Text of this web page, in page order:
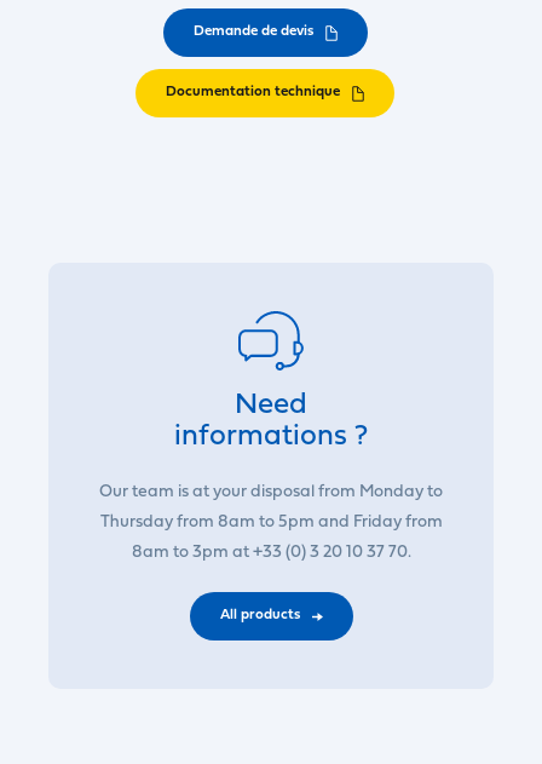
Demande de devis
Documentation technique
Need
informations ?
Our team is at your disposal from Monday to
Thursday from 8am to 5pm and Friday from
8am to 3pm at +33 (0) 3 20 10 37 70.
All products